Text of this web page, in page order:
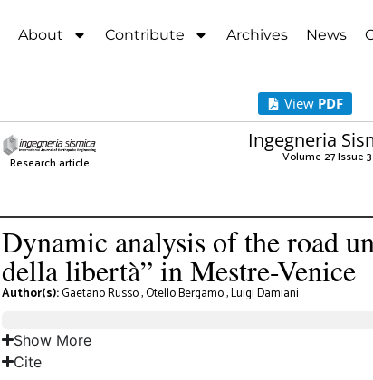
About Contribute Archives News
View PDF
Research article
Ingegneria
Volume 27 Issue 3
Dynamic analysis of the road
della libertà” in Mestre-Venice
Author(s):Gaetano Russo,Otello Bergamo,Luigi Damiani
Show More
Cite